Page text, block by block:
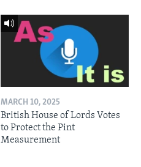
MARCH 10, 2025
British House of Lords Votes
to Protect the Pint
Measurement